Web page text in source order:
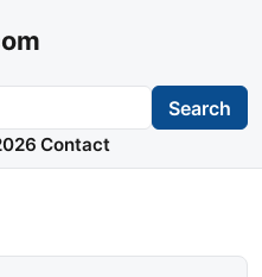
Search
Contact